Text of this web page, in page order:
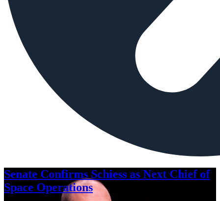
Senate Confirms Schiess as Next Chief of
Space Operations